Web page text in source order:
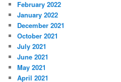
February 2022
January 2022
December 2021
October 2021
July 2021
June 2021
May 2021
April 2021